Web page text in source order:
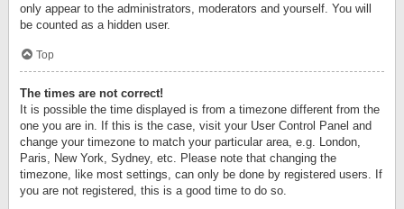
only appear to the administrators, moderators and yourself. You will
be counted as a hidden user.
Top
The times are not correct!
It is possible the time displayed is from a timezone different from the
one you are in. If this is the case, visit your User Control Panel and
change your timezone to match your particular area, e.g. London,
Paris, New York, Sydney, etc. Please note that changing the
timezone, like most settings, can only be done by registered users. If
you are not registered, this is a good time to do so.